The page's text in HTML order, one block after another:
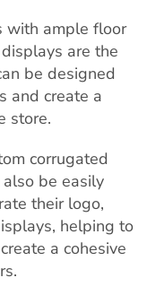
with ample floor
are the
be designed
and create a
store.
corrugated
be easily
their logo,
helping to
a cohesive